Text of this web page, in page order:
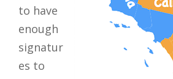
to have
enough
signatur
es to